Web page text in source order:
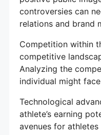
controversies can
relations and brand
Competition within
competitive
Analyzing the
individual might
Technological
athlete’s earning
avenues for